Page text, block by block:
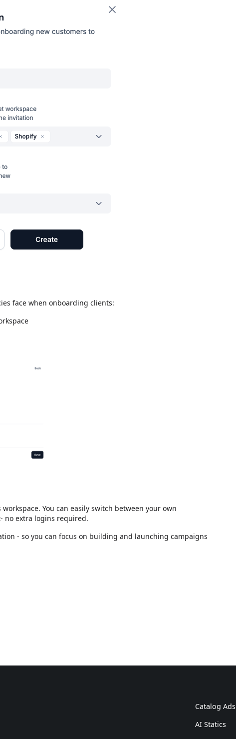
face when onboarding clients:
You can easily switch between your own
no extra logins required.
- so you can focus on building and launching campaigns
Catalog Ads
AI Statics